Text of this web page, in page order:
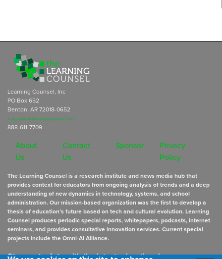
Learning Counsel, Inc
PO Box 652
Benton, AR 72018-0652
subscriptions@learningcounsel.com
888-611-7709
About
Us
Contact
Us
Sponsor
Privacy
Policy
The Learning Counsel is a research institute and news media hub that
provides context for educators from ongoing analysis of trends and a deep
understanding of new dynamics in technology, systems, and school
administration. Our mission-based organization was the first to develop a
thesis of education’s future based on tech and cultural evolution. Learning
Counsel produces periodic special reports, whitepapers, podcasts, internet
seminars, and provides consultative innovation services. Current special
projects include the Omni-AI Alliance.
Stay up to datewith the latest educational news